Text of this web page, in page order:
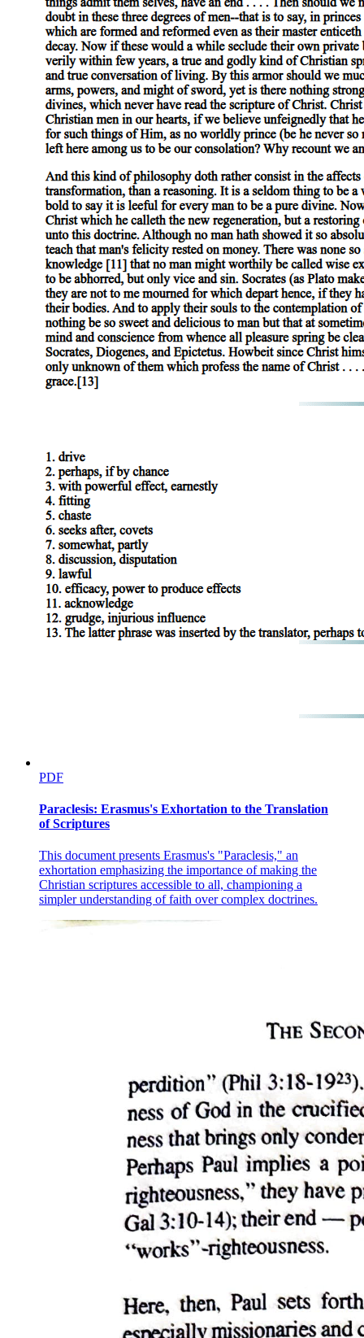
The skyscraper and civic group: the post office, city
PDF
Paraclesis: Erasmus's Exhortation to the Translation
of Scriptures
This document presents Erasmus's "Paraclesis," an
exhortation emphasizing the importance of making the
Christian scriptures accessible to all, championing a
simpler understanding of faith over complex doctrines.